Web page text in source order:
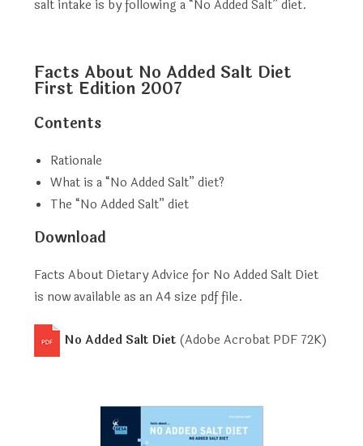
salt intake is by following a “No Added Salt” diet.
Facts About No Added Salt Diet
First Edition 2007
Contents
Rationale
What is a “No Added Salt” diet?
The “No Added Salt” diet
Download
Facts About Dietary Advice for No Added Salt Diet
is now available as an A4 size pdf file.
No Added Salt Diet (Adobe Acrobat PDF 72K)